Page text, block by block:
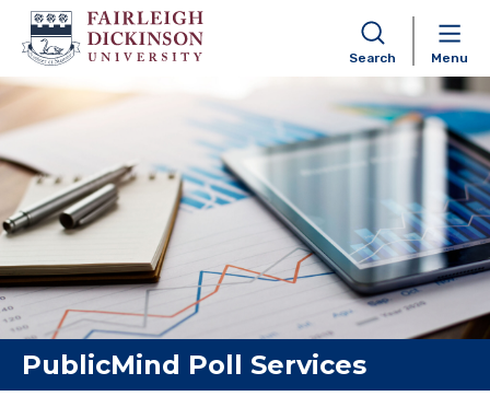
Skip to content
Search Menu
PublicMind Poll Services